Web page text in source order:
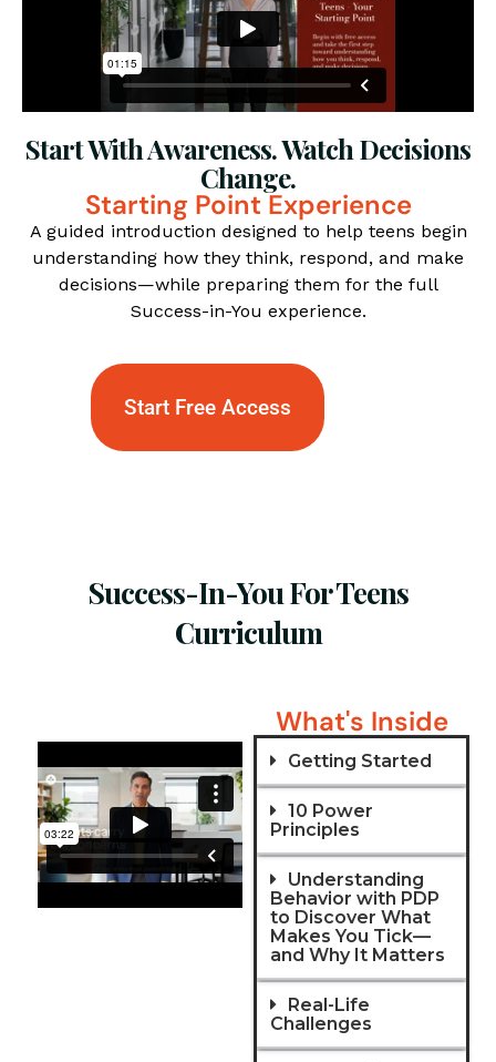
Start With Awareness. Watch Decisions
Change.
Starting Point Experience
A guided introduction designed to help teens begin
understanding how they think, respond, and make
decisions—while preparing them for the full
Success-in-You experience.
Start Free Access
Success-In-You For Teens
Curriculum
What's Inside
Getting Started
10 Power
Principles
Understanding
Behavior with PDP
to Discover What
Makes You Tick—
and Why It Matters
Real-Life
Challenges